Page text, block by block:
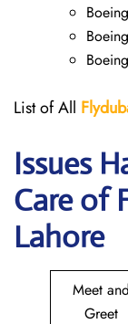
List of All
Issues
Care of
Lahore
Meet and
Greet